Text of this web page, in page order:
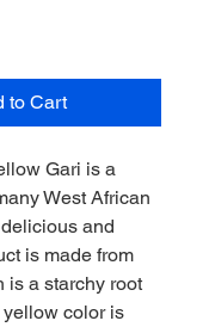
to Cart
Gari is a
West African
and
is made from
is a starchy root
color is